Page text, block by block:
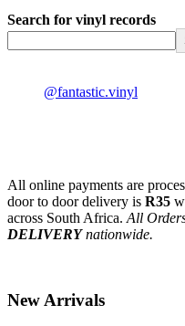
Search for vinyl records
@fantastic.vinyl
All online payments are
door to door delivery is R35
across South Africa. All
DELIVERYnationwide.
New Arrivals